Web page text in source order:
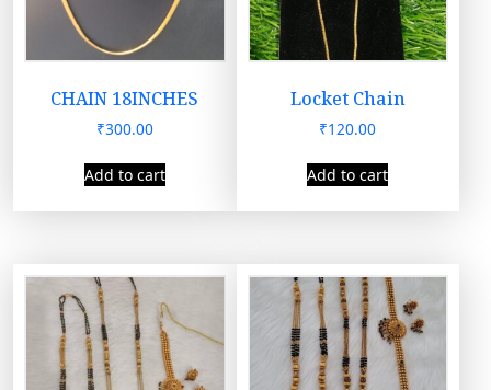
CHAIN 18INCHES
₹300.00
Add to cart
Locket Chain
₹120.00
Add to cart